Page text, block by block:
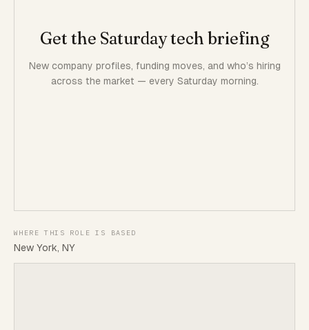
Get the Saturday tech briefing
New company profiles, funding moves, and who’s hiring
across the market — every Saturday morning.
WHERE THIS ROLE IS BASED
New York, NY